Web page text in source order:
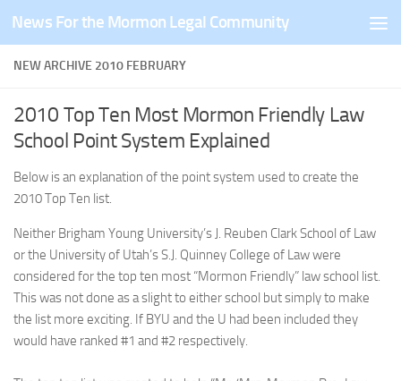
Skip to content
News For the Mormon Legal Community
NEW ARCHIVE 2010 FEBRUARY
2010 Top Ten Most Mormon Friendly Law
School Point System Explained
Below is an explanation of the point system used to create the
2010 Top Ten list.
Neither Brigham Young University’s J. Reuben Clark School of Law
or the University of Utah’s S.J. Quinney College of Law were
considered for the top ten most “Mormon Friendly” law school list.
This was not done as a slight to either school but simply to make
the list more exciting. If BYU and the U had been included they
would have ranked #1 and #2 respectively.